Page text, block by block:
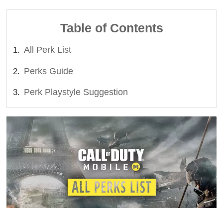
Table of Contents
All Perk List
Perks Guide
Perk Playstyle Suggestion